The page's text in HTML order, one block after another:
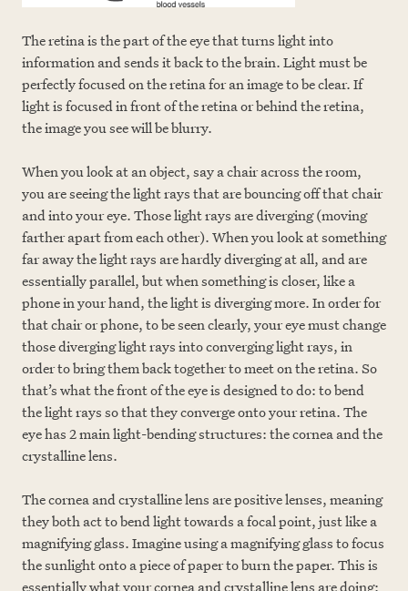
The retina is the part of the eye that turns light into
information and sends it back to the brain. Light must be
perfectly focused on the retina for an image to be clear. If
light is focused in front of the retina or behind the retina,
the image you see will be blurry.
When you look at an object, say a chair across the room,
you are seeing the light rays that are bouncing off that chair
and into your eye. Those light rays are diverging (moving
farther apart from each other). When you look at something
far away the light rays are hardly diverging at all, and are
essentially parallel, but when something is closer, like a
phone in your hand, the light is diverging more. In order for
that chair or phone, to be seen clearly, your eye must change
those diverging light rays into converging light rays, in
order to bring them back together to meet on the retina. So
that’s what the front of the eye is designed to do: to bend
the light rays so that they converge onto your retina. The
eye has 2 main light-bending structures: the cornea and the
crystalline lens.
The cornea and crystalline lens are positive lenses, meaning
they both act to bend light towards a focal point, just like a
magnifying glass. Imagine using a magnifying glass to focus
the sunlight onto a piece of paper to burn the paper. This is
essentially what your cornea and crystalline lens are doing: